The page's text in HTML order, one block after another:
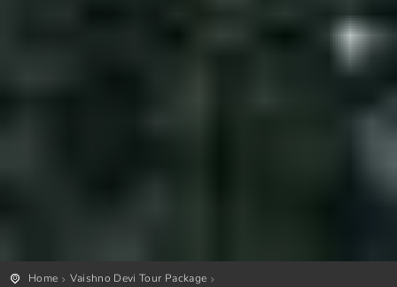
Home
Vaishno Devi Tour Package